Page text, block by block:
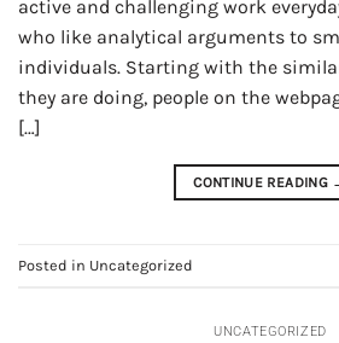
active and challenging work
who like analytical arguments to
individuals. Starting with the
they are doing, people on the
[…]
CONTINUE READING
Posted in Uncategorized
UNCATEGORIZED